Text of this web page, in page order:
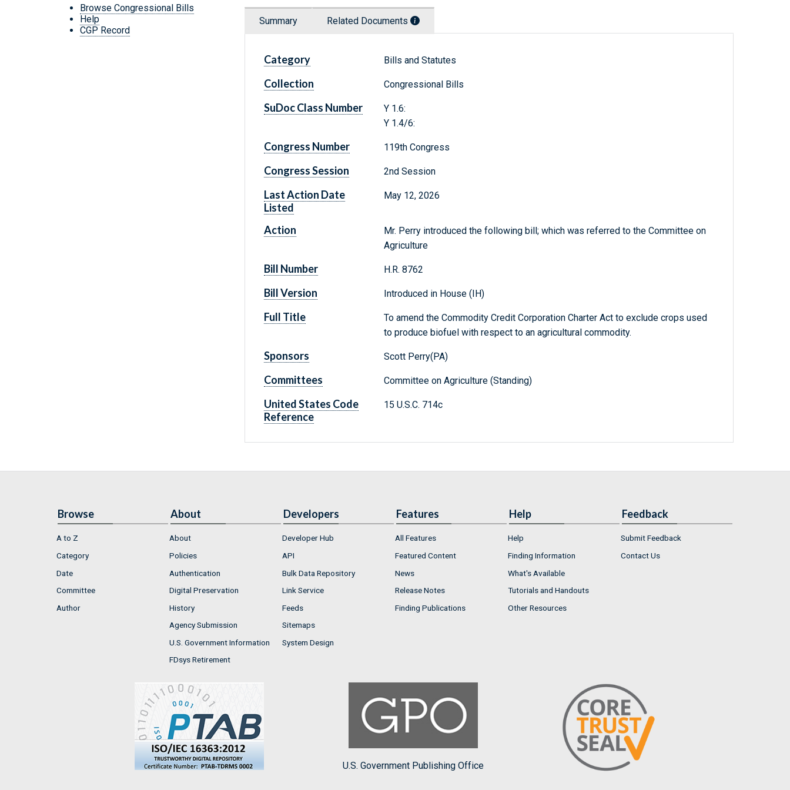
Browse Congressional Bills
Help
CGP Record
Summary Related Documents
Category Bills and Statutes
Collection Congressional Bills
SuDoc Class Number
Y 1.6:
Y 1.4/6:
Congress Number 119th Congress
Congress Session 2nd Session
Last Action Date
Listed
May 12, 2026
Action
Mr. Perry introduced the following bill; which was referred to the Committee on
Agriculture
Bill Number H.R. 8762
Bill Version Introduced in House (IH)
Full Title
To amend the Commodity Credit Corporation Charter Act to exclude crops used
to produce biofuel with respect to an agricultural commodity.
Sponsors Scott Perry(PA)
Committees Committee on Agriculture (Standing)
United States Code
Reference
15 U.S.C. 714c
Browse
A to Z
Category
Date
Committee
Author
About
About
Policies
Authentication
Digital Preservation
History
Agency Submission
U.S. Government Information
FDsys Retirement
Developers
Developer Hub
API
Bulk Data Repository
Link Service
Feeds
Sitemaps
System Design
Features
All Features
Featured Content
News
Release Notes
Finding Publications
Help
Help
Finding Information
What's Available
Tutorials and Handouts
Other Resources
Feedback
Submit Feedback
Contact Us
U.S. Government Publishing Office